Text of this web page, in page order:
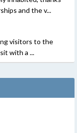
and the v...
visitors to the
with a ...